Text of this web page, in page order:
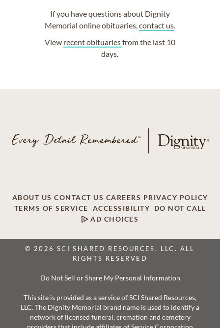
If you have questions about Dignity
Memorial online obituaries,contact us.
View recent obituariesfrom the last 10
days.
ABOUT US CONTACT US CAREERS PRIVACY POLICY
TERMS OF SERVICE
ACCESSIBILITY
DO NOT CALL
AD CHOICES
© 2026 SCI SHARED RESOURCES, LLC. ALL
RIGHTS RESERVED
Do Not Sell or Share My Personal Information
This site is provided as a service of SCI Shared Resources,
LLC. The Dignity Memorial brand name is used to identify a
network of licensed funeral, cremation and cemetery